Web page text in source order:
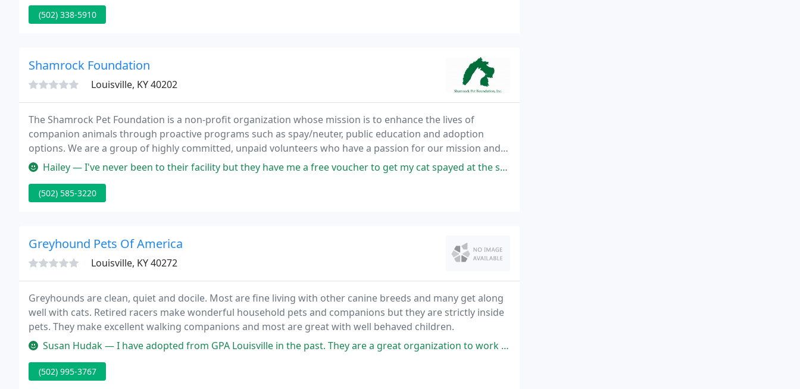
(502) 338-5910
Shamrock Foundation
Louisville, KY 40202
The Shamrock Pet Foundation is a non-profit organization whose mission is to enhance the lives of
companion animals through proactive programs such as spay/neuter, public education and adoption
options. We are a group of highly committed, unpaid volunteers who have a passion for our mission and
its goals.
Hailey — I've never been to their facility but they have me a free voucher to get my cat spayed at the snip clinic! Definitely contact
(502) 585-3220
Greyhound Pets Of America
Louisville, KY 40272
Greyhounds are clean, quiet and docile. Most are fine living with other canine breeds and many get along
well with cats. Retired racers make wonderful household pets and companions but they are strictly inside
pets. They make excellent walking companions and most are great with well behaved children.
Susan Hudak — I have adopted from GPA Louisville in the past. They are a great organization to work with!
(502) 995-3767